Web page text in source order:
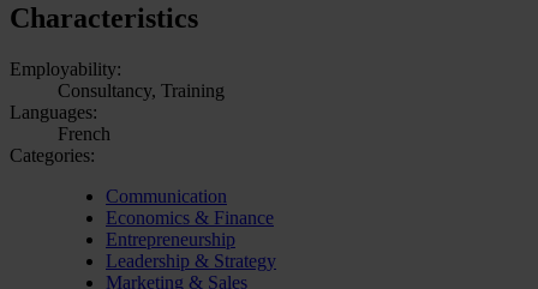
Characteristics
Employability:
Consultancy, Training
Languages:
French
Categories:
Communication
Economics & Finance
Entrepreneurship
Leadership & Strategy
Marketing & Sales